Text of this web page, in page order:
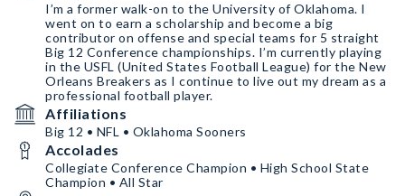
I’m a former walk-on to the University of Oklahoma. I
went on to earn a scholarship and become a big
contributor on offense and special teams for 5 straight
Big 12 Conference championships. I’m currently playing
in the USFL (United States Football League) for the New
Orleans Breakers as I continue to live out my dream as a
professional football player.
Affiliations
Big 12 • NFL • Oklahoma Sooners
Accolades
Collegiate Conference Champion • High School State
Champion • All Star